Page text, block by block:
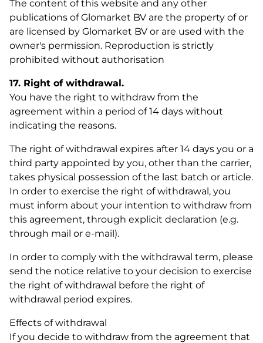
The content of this website and any other
publications of Glomarket BV are the property of or
are licensed by Glomarket BV or are used with the
owner's permission. Reproduction is strictly
prohibited without authorisation
17. Right of withdrawal.
You have the right to withdraw from the
agreement within a period of 14 days without
indicating the reasons.
The right of withdrawal expires after 14 days you or a
third party appointed by you, other than the carrier,
takes physical possession of the last batch or article.
In order to exercise the right of withdrawal, you
must inform about your intention to withdraw from
this agreement, through explicit declaration (e.g.
through mail or e-mail).
In order to comply with the withdrawal term, please
send the notice relative to your decision to exercise
the right of withdrawal before the right of
withdrawal period expires.
Effects of withdrawal
If you decide to withdraw from the agreement that